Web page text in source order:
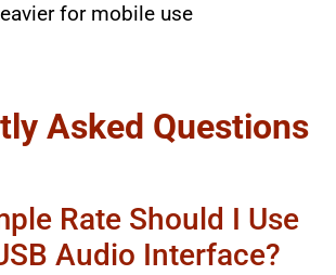
for mobile use
Asked Questions
Rate Should I Use
Audio Interface?